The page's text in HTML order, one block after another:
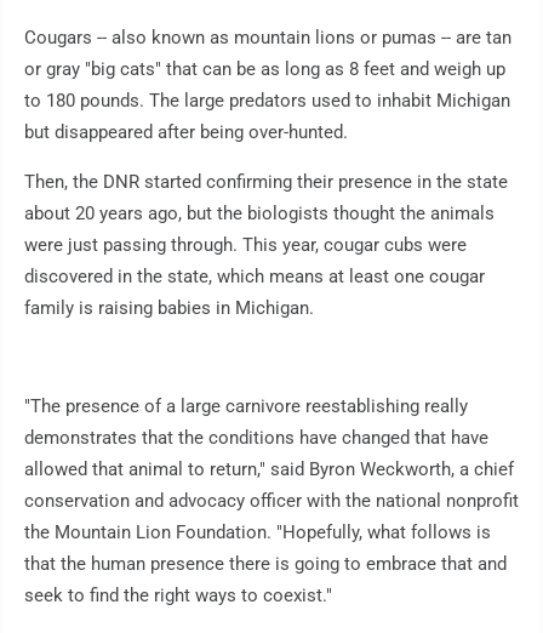
Cougars -- also known as mountain lions or pumas -- are tan
or gray "big cats" that can be as long as 8 feet and weigh up
to 180 pounds. The large predators used to inhabit Michigan
but disappeared after being over-hunted.
Then, the DNR started confirming their presence in the state
about 20 years ago, but the biologists thought the animals
were just passing through. This year, cougar cubs were
discovered in the state, which means at least one cougar
family is raising babies in Michigan.
"The presence of a large carnivore reestablishing really
demonstrates that the conditions have changed that have
allowed that animal to return," said Byron Weckworth, a chief
conservation and advocacy officer with the national nonprofit
the Mountain Lion Foundation. "Hopefully, what follows is
that the human presence there is going to embrace that and
seek to find the right ways to coexist."